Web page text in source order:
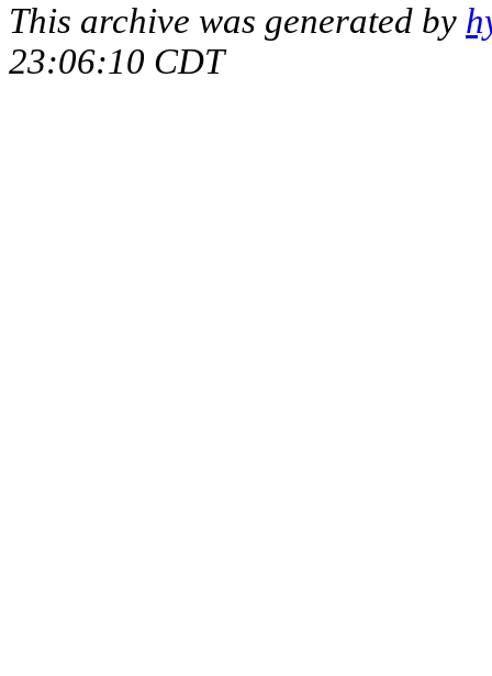
This archive was generated by
23:06:10 CDT